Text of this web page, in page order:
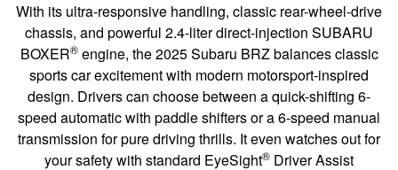
With its ultra-responsive handling, classic rear-wheel-drive
chassis, and powerful 2.4-liter direct-injection SUBARU
BOXER®engine, the 2025 Subaru BRZ balances classic
sports car excitement with modern motorsport-inspired
design. Drivers can choose between a quick-shifting 6-
speed automatic with paddle shifters or a 6-speed manual
transmission for pure driving thrills. It even watches out for
your safety with standard EyeSight® Driver Assist